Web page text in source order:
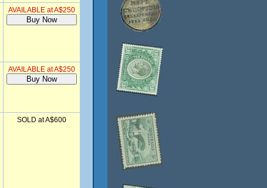
AVAILABLE at A$250
AVAILABLE at A$250
SOLD at A$600